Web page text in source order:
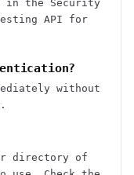
in the Security
API for
without
directory of